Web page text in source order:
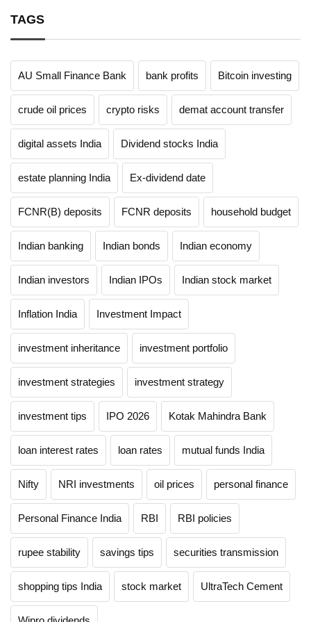
TAGS
AU Small Finance Bank bank profits Bitcoin investing
crude oil prices crypto risks demat account transfer
digital assets India Dividend stocks India
estate planning India Ex-dividend date
FCNR(B) deposits FCNR deposits household budget
Indian banking Indian bonds Indian economy
Indian investors Indian IPOs Indian stock market
Inflation India Investment Impact
investment inheritance investment portfolio
investment strategies investment strategy
investment tips IPO 2026 Kotak Mahindra Bank
loan interest rates loan rates mutual funds India
Nifty NRI investments oil prices personal finance
Personal Finance India RBI RBI policies
rupee stability savings tips securities transmission
shopping tips India stock market UltraTech Cement